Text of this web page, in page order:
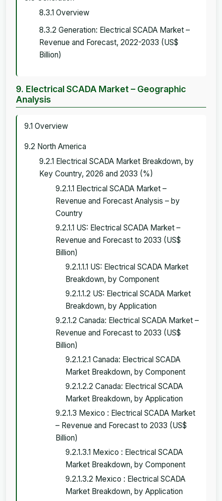
8.3.1 Overview
8.3.2 Generation: Electrical SCADA Market –
Revenue and Forecast, 2022-2033 (US$
Billion)
9. Electrical SCADA Market – Geographic
Analysis
9.1 Overview
9.2 North America
9.2.1 Electrical SCADA Market Breakdown, by
Key Country, 2026 and 2033 (%)
9.2.1.1 Electrical SCADA Market –
Revenue and Forecast Analysis – by
Country
9.2.1.1 US: Electrical SCADA Market –
Revenue and Forecast to 2033 (US$
Billion)
9.2.1.1.1 US: Electrical SCADA Market
Breakdown, by Component
9.2.1.1.2 US: Electrical SCADA Market
Breakdown, by Application
9.2.1.2 Canada: Electrical SCADA Market –
Revenue and Forecast to 2033 (US$
Billion)
9.2.1.2.1 Canada: Electrical SCADA
Market Breakdown, by Component
9.2.1.2.2 Canada: Electrical SCADA
Market Breakdown, by Application
9.2.1.3 Mexico : Electrical SCADA Market
– Revenue and Forecast to 2033 (US$
Billion)
9.2.1.3.1 Mexico : Electrical SCADA
Market Breakdown, by Component
9.2.1.3.2 Mexico : Electrical SCADA
Market Breakdown, by Application